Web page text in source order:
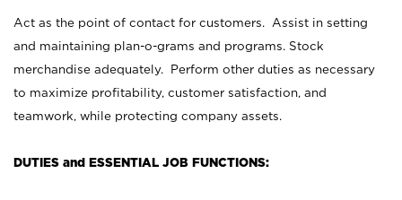
Act as the point of contact for customers. Assist in setting
and maintaining plan-o-grams and programs. Stock
merchandise adequately. Perform other duties as necessary
to maximize profitability, customer satisfaction, and
teamwork, while protecting company assets.
DUTIES and ESSENTIAL JOB FUNCTIONS: